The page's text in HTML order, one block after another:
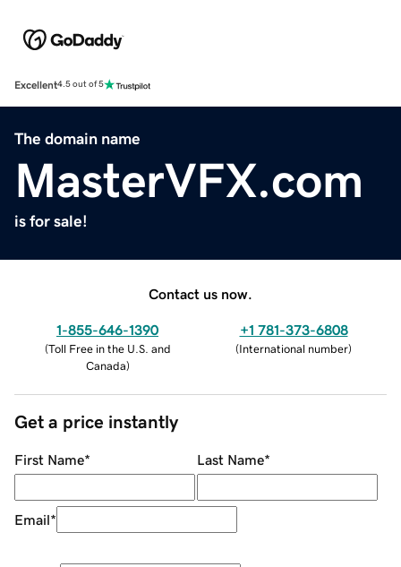
Excellent4.5 out of 5
The domain name
MasterVFX.com
is for sale!
Contact us now.
1-855-646-1390
(Toll Free in the U.S. and
Canada)
+1 781-373-6808
(International number)
Get a price instantly
First Name* Last Name*
Email*